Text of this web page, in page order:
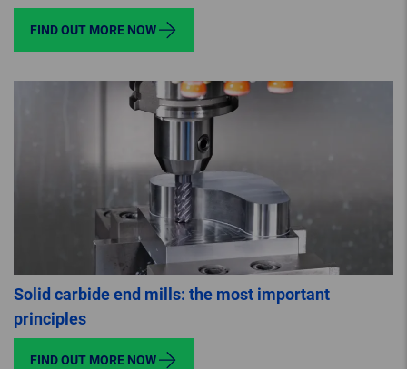
FIND OUT MORE NOW
Solid carbide end mills: the most important
principles
FIND OUT MORE NOW